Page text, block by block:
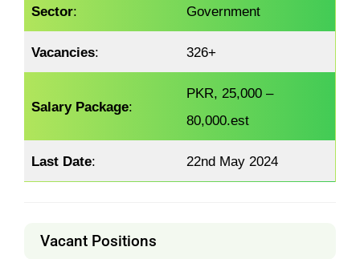
Sector: Government
Vacancies: 326+
Salary Package:
PKR, 25,000 –
80,000.est
Last Date: 22nd May 2024
Vacant Positions